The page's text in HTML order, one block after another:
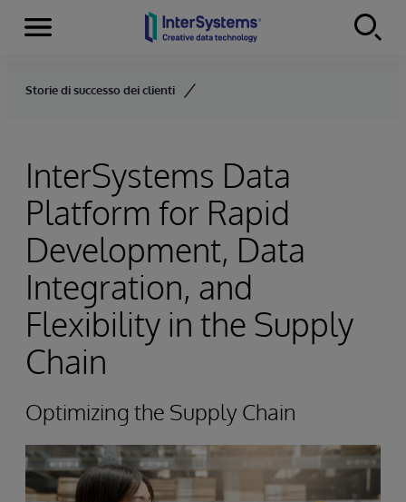
Skip to content
Menu
Storie di successo dei clienti
InterSystems Data
Platform for Rapid
Development, Data
Integration, and
Flexibility in the Supply
Chain
Optimizing the Supply Chain